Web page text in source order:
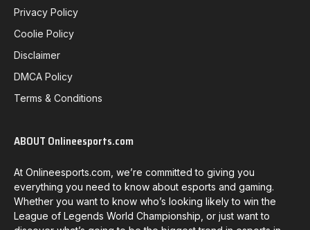
Privacy Policy
Coolie Policy
Disclaimer
DMCA Policy
Terms & Conditions
ABOUT Onlineesports.com
At Onlineesports.com, we’re committed to giving you
everything you need to know about esports and gaming.
Whether you want to know who’s looking likely to win the
League of Legends World Championship, or just want to